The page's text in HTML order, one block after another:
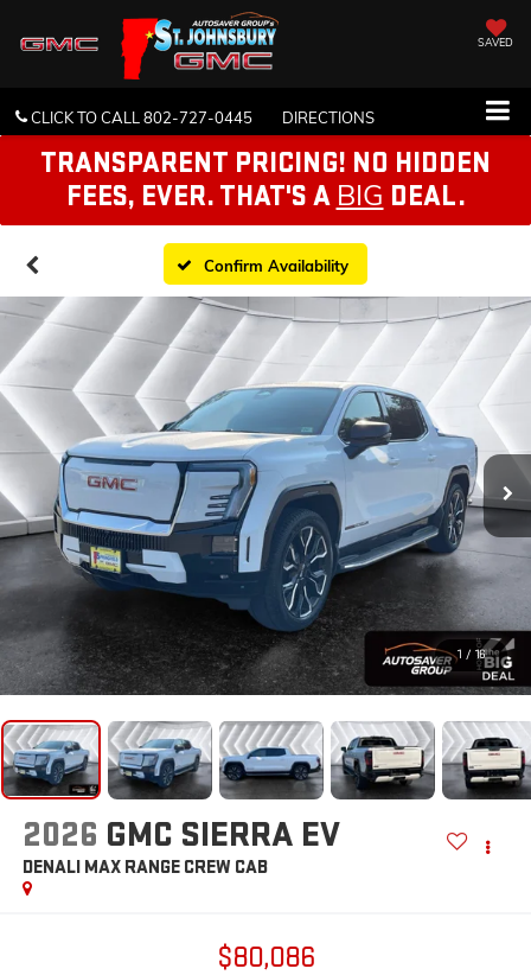
SAVED
CLICK TO CALL802-727-0445 DIRECTIONS
TRANSPARENT PRICING! NO HIDDEN
FEES, EVER. THAT'S A BIG DEAL.
Confirm Availability
1 / 16
2026 GMC SIERRA EV
DENALI MAX RANGE CREW CAB
$80,086